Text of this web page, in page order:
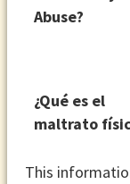
Abuse?
¿Qué es el
maltrato
This